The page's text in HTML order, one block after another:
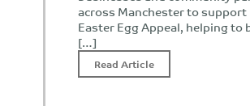
across Manchester to
Easter Egg Appeal, helping to
[…]
Read Article